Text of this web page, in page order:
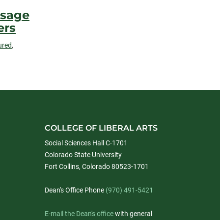
,
COLLEGE OF LIBERAL ARTS
Social Sciences Hall C-1701
Colorado State University
Fort Collins, Colorado 80523-1701
Dean's Office Phone (970) 491-5421
E-mail the Dean's officewith general